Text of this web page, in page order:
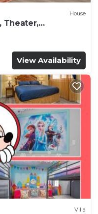
House
Theater,
View Availability
Villa